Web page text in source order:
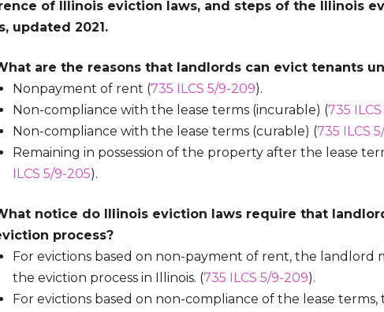
of Illinois eviction laws, and steps of the Illinois
updated 2021.
are the reasons that landlords can evict tenants
Nonpayment of rent (735 ILCS 5/9-209).
Non-compliance with the lease terms (incurable) (735
Non-compliance with the lease terms (curable) (735 ILCS
Remaining in possession of the property after the lease
ILCS 5/9-205).
notice do Illinois eviction laws require that
process?
For evictions based on non-payment of rent, the landlord
the eviction process in Illinois. (735 ILCS 5/9-209).
For evictions based on non-compliance of the lease